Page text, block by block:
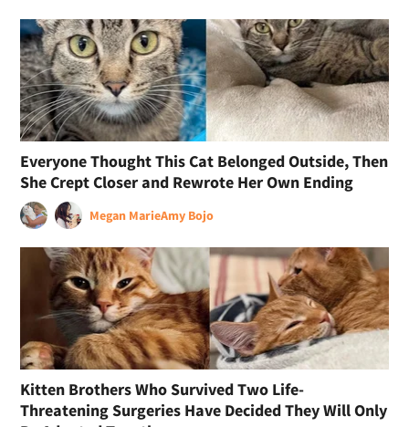
Everyone Thought This Cat Belonged Outside, Then
She Crept Closer and Rewrote Her Own Ending
Megan MarieAmy Bojo
Kitten Brothers Who Survived Two Life-
Threatening Surgeries Have Decided They Will Only